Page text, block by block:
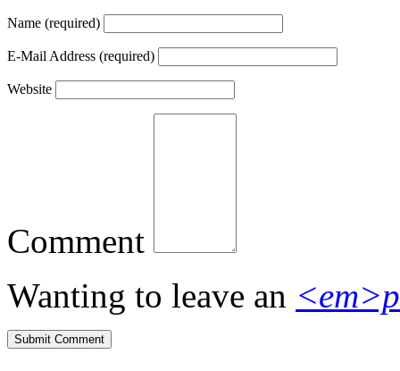
Name (required)
E-Mail Address (required)
Website
Comment
Wanting to leave an